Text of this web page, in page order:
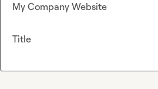
My Company Website
Title